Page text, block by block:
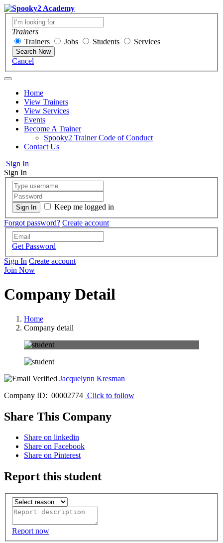
Trainers
Trainers
Jobs Students Services
Search Now
Cancel
Home
View Trainers
View Services
Events
Become A Trainer
Spooky2 Trainer Code of Conduct
Contact Us
Sign In
Sign In
Keep me logged in
Forgot password? Create account
Get Password
Sign In Create account
Join Now
Company Detail
Home
Company detail
Jacquelynn Kresman
Company ID: 00002774 Click to follow
Share This Company
Share on linkedin
Share on Facebook
Share on Pinterest
Report this student
Report now